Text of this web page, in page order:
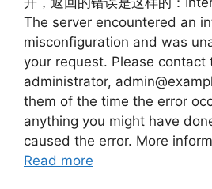
The server encountered an
misconfiguration and was
your request. Please contact
administrator,
them of the time the error
anything you might have
caused the error. More
Read more